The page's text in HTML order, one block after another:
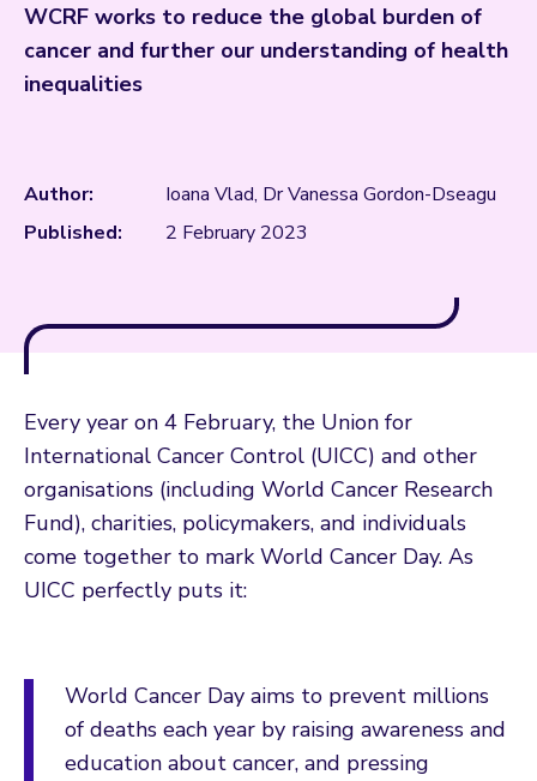
WCRF works to reduce the global burden of
cancer and further our understanding of health
inequalities
Author:
Ioana Vlad, Dr Vanessa Gordon-Dseagu
Published:
2 February 2023
Every year on 4 February, the Union for
International Cancer Control (UICC) and other
organisations (including World Cancer Research
Fund), charities, policymakers, and individuals
come together to mark World Cancer Day. As
UICC perfectly puts it:
World Cancer Day aims to prevent millions
of deaths each year by raising awareness and
education about cancer, and pressing